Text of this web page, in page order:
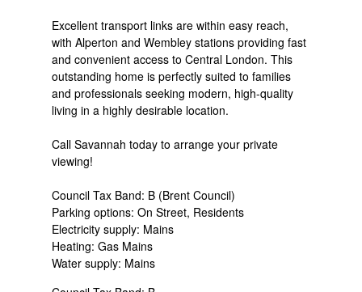
Excellent transport links are within easy reach,
with Alperton and Wembley stations providing fast
and convenient access to Central London. This
outstanding home is perfectly suited to families
and professionals seeking modern, high-quality
living in a highly desirable location.
Call Savannah today to arrange your private
viewing!
Council Tax Band: B (Brent Council)
Parking options: On Street, Residents
Electricity supply: Mains
Heating: Gas Mains
Water supply: Mains